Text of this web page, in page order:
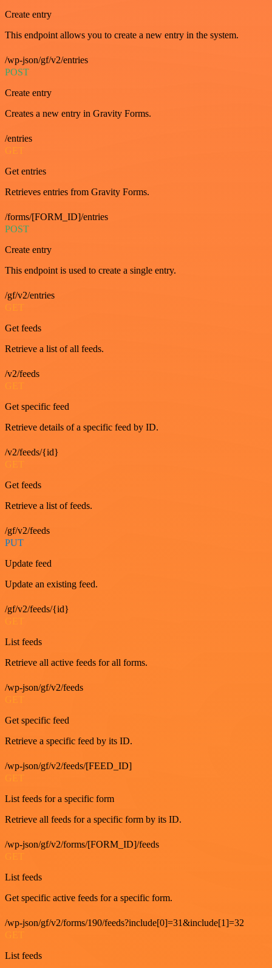
Create entry
This endpoint allows you to create a new entry in the system.
/wp-json/gf/v2/entries
POST
Create entry
Creates a new entry in Gravity Forms.
/entries
GET
Get entries
Retrieves entries from Gravity Forms.
/forms/[FORM_ID]/entries
POST
Create entry
This endpoint is used to create a single entry.
/gf/v2/entries
GET
Get feeds
Retrieve a list of all feeds.
/v2/feeds
GET
Get specific feed
Retrieve details of a specific feed by ID.
/v2/feeds/{id}
GET
Get feeds
Retrieve a list of feeds.
/gf/v2/feeds
PUT
Update feed
Update an existing feed.
/gf/v2/feeds/{id}
List feeds
Retrieve all active feeds for all forms.
/wp-json/gf/v2/feeds
Get specific feed
Retrieve a specific feed by its ID.
/wp-json/gf/v2/feeds/[FEED_ID]
List feeds for a specific form
Retrieve all feeds for a specific form by its ID.
/wp-json/gf/v2/forms/[FORM_ID]/feeds
List feeds
Get specific active feeds for a specific form.
/wp-json/gf/v2/forms/190/feeds?include[0]=31&include[1]=32
GET
List feeds